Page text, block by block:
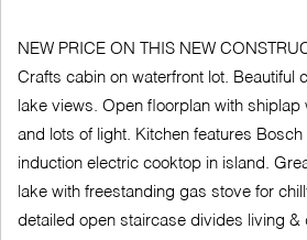
NEW PRICE ON THIS NEW
Crafts cabin on waterfront lot. Beautiful
lake views. Open floorplan with shiplap
and lots of light. Kitchen features
induction electric cooktop in island.
lake with freestanding gas stove for
detailed open staircase divides living &